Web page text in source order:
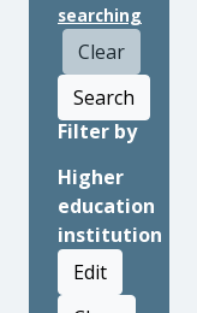
searching
Clear
Search
Filter by
Higher
education
institution
Edit